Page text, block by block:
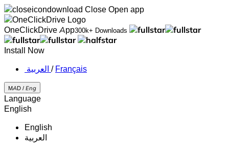
Close Open app
OneClickDrive App300k+ Downloads
Install Now
‏العربية ‏ / Français
MAD / Eng
Language
English
English
‏العربية‏